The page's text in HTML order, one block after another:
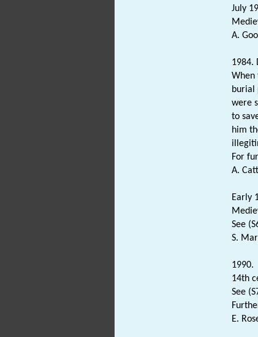
July
A.
1984.
When
burial
were
to
him
For
A.
Early
See
S.
1990.
14th
See
E.